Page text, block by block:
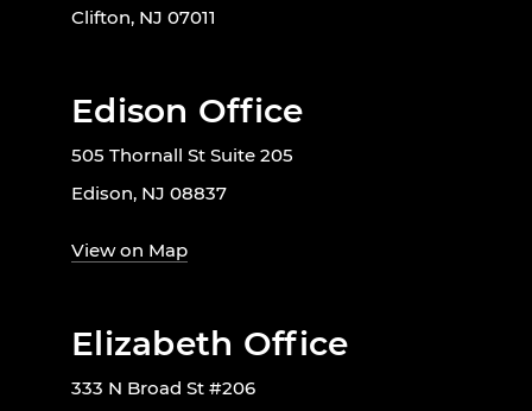
Clifton, NJ 07011
Edison Office
505 Thornall St Suite 205
Edison, NJ 08837
View on Map
Elizabeth Office
333 N Broad St #206